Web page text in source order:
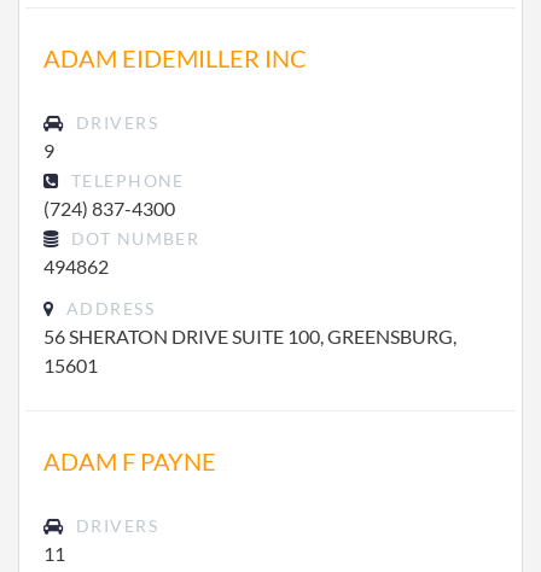
ADAM EIDEMILLER INC
DRIVERS
9
TELEPHONE
(724) 837-4300
DOT NUMBER
494862
ADDRESS
56 SHERATON DRIVE SUITE 100, GREENSBURG,
15601
ADAM F PAYNE
DRIVERS
11